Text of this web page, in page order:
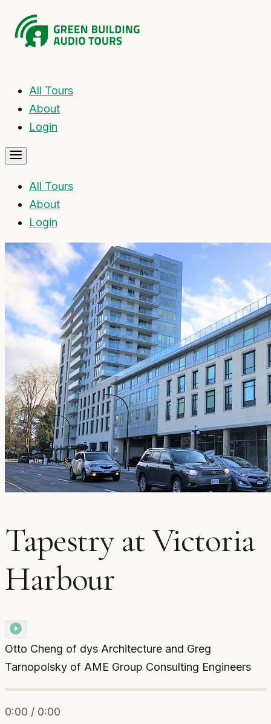
All Tours
About
Login
All Tours
About
Login
Tapestry at Victoria
Harbour
Otto Cheng of dys Architecture and Greg
Tarnopolsky of AME Group Consulting Engineers
0:00 / 0:00